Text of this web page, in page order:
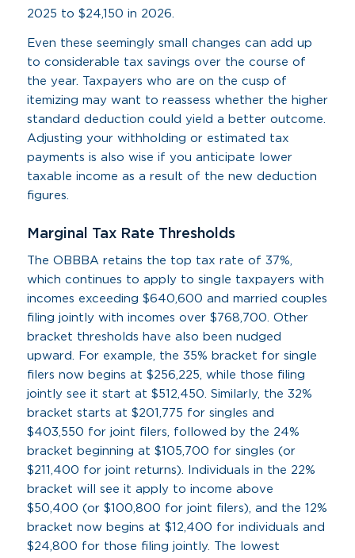
2025 to $24,150 in 2026.
Even these seemingly small changes can add up
to considerable tax savings over the course of
the year. Taxpayers who are on the cusp of
itemizing may want to reassess whether the higher
standard deduction could yield a better outcome.
Adjusting your withholding or estimated tax
payments is also wise if you anticipate lower
taxable income as a result of the new deduction
figures.
Marginal Tax Rate Thresholds
The OBBBA retains the top tax rate of 37%,
which continues to apply to single taxpayers with
incomes exceeding $640,600 and married couples
filing jointly with incomes over $768,700. Other
bracket thresholds have also been nudged
upward. For example, the 35% bracket for single
filers now begins at $256,225, while those filing
jointly see it start at $512,450. Similarly, the 32%
bracket starts at $201,775 for singles and
$403,550 for joint filers, followed by the 24%
bracket beginning at $105,700 for singles (or
$211,400 for joint returns). Individuals in the 22%
bracket will see it apply to income above
$50,400 (or $100,800 for joint filers), and the 12%
bracket now begins at $12,400 for individuals and
$24,800 for those filing jointly. The lowest